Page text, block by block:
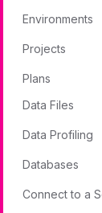
Environments
Projects
Plans
Data Files
Data Profiling
Databases
Connect to a